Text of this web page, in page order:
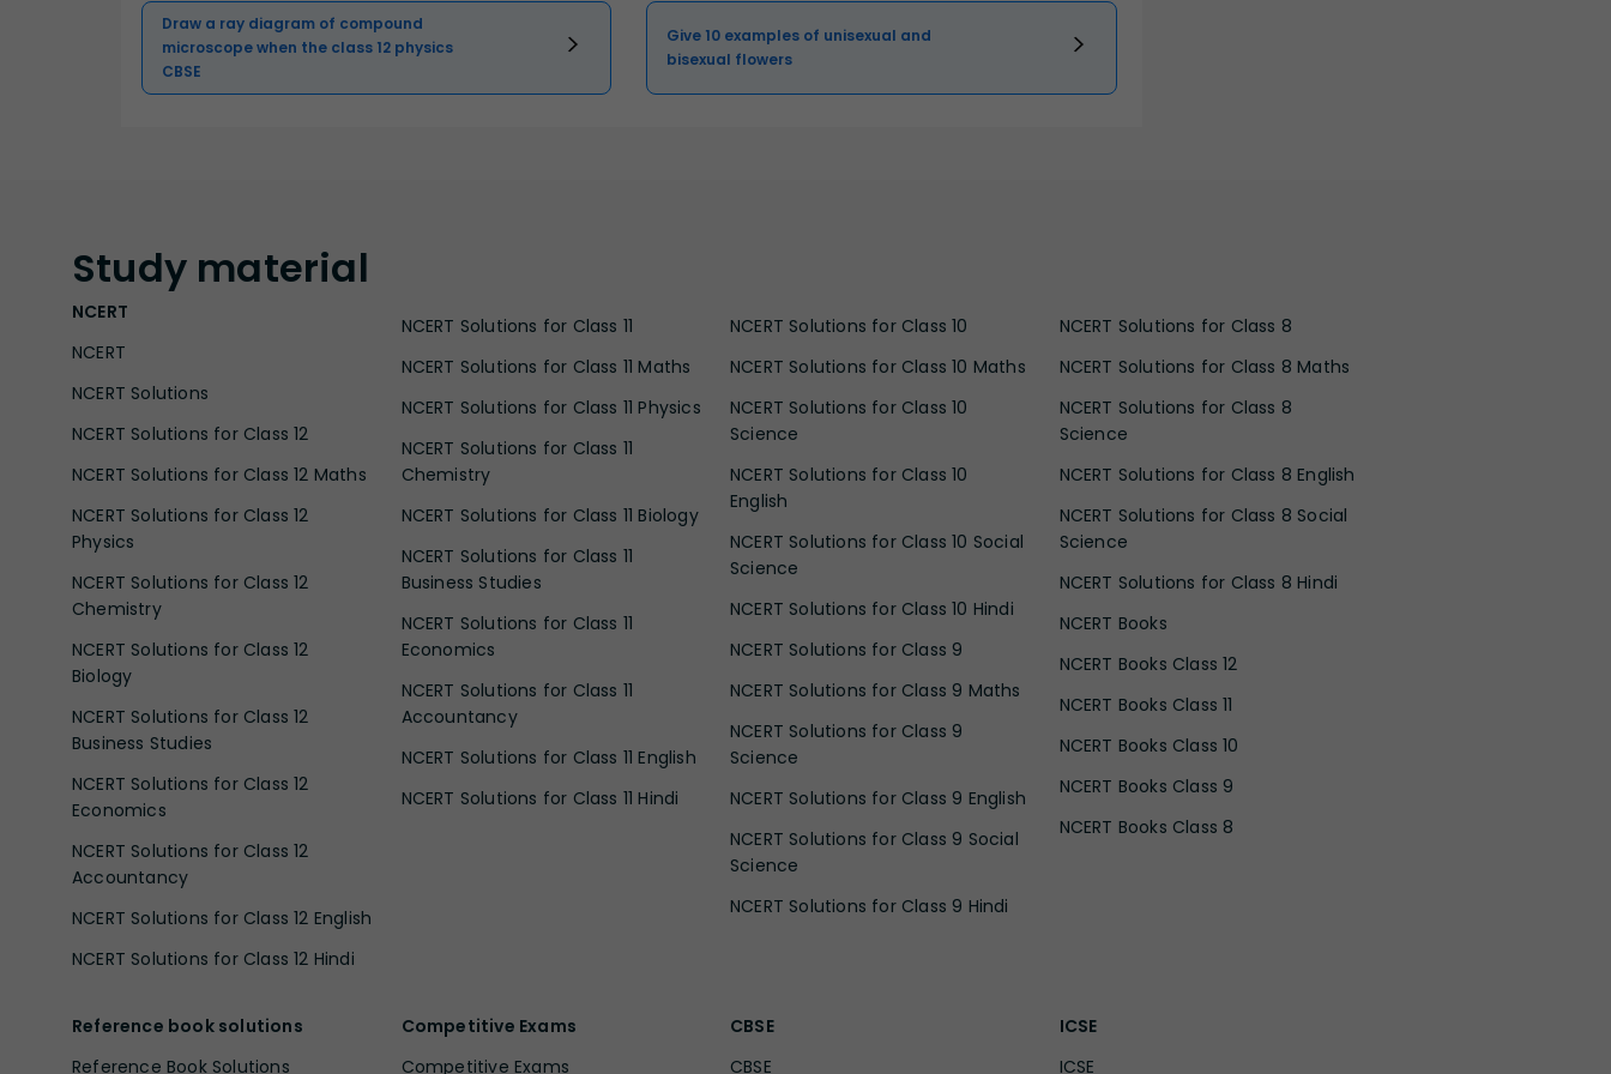
Draw a ray diagram of compound
microscope when the class 12 physics
CBSE
Give 10 examples of unisexual and
bisexual flowers
Study material
NCERT
NCERT
NCERT Solutions
NCERT Solutions for Class 12
NCERT Solutions for Class 12 Maths
NCERT Solutions for Class 12
Physics
NCERT Solutions for Class 12
Chemistry
NCERT Solutions for Class 12
Biology
NCERT Solutions for Class 12
Business Studies
NCERT Solutions for Class 12
Economics
NCERT Solutions for Class 12
Accountancy
NCERT Solutions for Class 12 English
NCERT Solutions for Class 12 Hindi
NCERT Solutions for Class 11
NCERT Solutions for Class 11 Maths
NCERT Solutions for Class 11 Physics
NCERT Solutions for Class 11
Chemistry
NCERT Solutions for Class 11 Biology
NCERT Solutions for Class 11
Business Studies
NCERT Solutions for Class 11
Economics
NCERT Solutions for Class 11
Accountancy
NCERT Solutions for Class 11 English
NCERT Solutions for Class 11 Hindi
NCERT Solutions for Class 10
NCERT Solutions for Class 10 Maths
NCERT Solutions for Class 10
Science
NCERT Solutions for Class 10
English
NCERT Solutions for Class 10 Social
Science
NCERT Solutions for Class 10 Hindi
NCERT Solutions for Class 9
NCERT Solutions for Class 9 Maths
NCERT Solutions for Class 9
Science
NCERT Solutions for Class 9 English
NCERT Solutions for Class 9 Social
Science
NCERT Solutions for Class 9 Hindi
NCERT Solutions for Class 8
NCERT Solutions for Class 8 Maths
NCERT Solutions for Class 8
Science
NCERT Solutions for Class 8 English
NCERT Solutions for Class 8 Social
Science
NCERT Solutions for Class 8 Hindi
NCERT Books
NCERT Books Class 12
NCERT Books Class 11
NCERT Books Class 10
NCERT Books Class 9
NCERT Books Class 8
Reference book solutions
Reference Book Solutions
Competitive Exams
Competitive Exams
CBSE
CBSE
ICSE
ICSE